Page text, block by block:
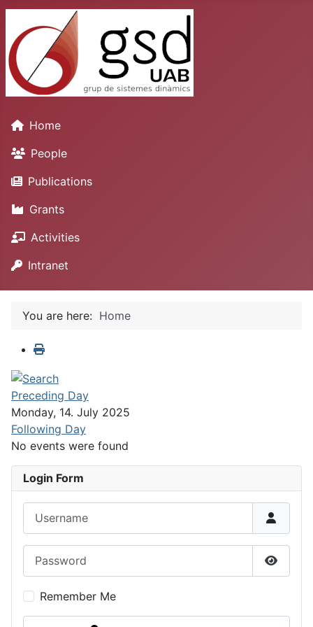
Home
People
Publications
Grants
Activities
Intranet
You are here: Home
Preceding Day
Monday, 14. July 2025
Following Day
No events were found
Login Form
Show
Remember Me